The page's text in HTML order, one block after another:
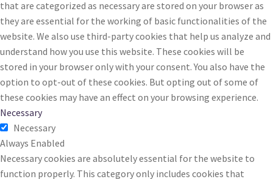
that are categorized as necessary are stored on your browser as
they are essential for the working of basic functionalities of the
website. We also use third-party cookies that help us analyze and
understand how you use this website. These cookies will be
stored in your browser only with your consent. You also have the
option to opt-out of these cookies. But opting out of some of
these cookies may have an effect on your browsing experience.
Necessary
Necessary
Always Enabled
Necessary cookies are absolutely essential for the website to
function properly. This category only includes cookies that